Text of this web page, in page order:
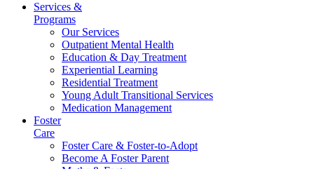
Services &
Programs
Our Services
Outpatient Mental Health
Education & Day Treatment
Experiential Learning
Residential Treatment
Young Adult Transitional Services
Medication Management
Foster
Care
Foster Care & Foster-to-Adopt
Become A Foster Parent